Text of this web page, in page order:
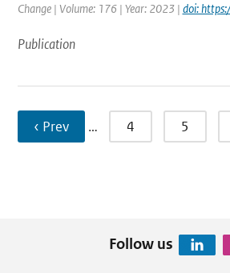
Change | Volume: 176 | Year: 2023 | doi:
Publication
‹ Prev … 4 5
Follow us